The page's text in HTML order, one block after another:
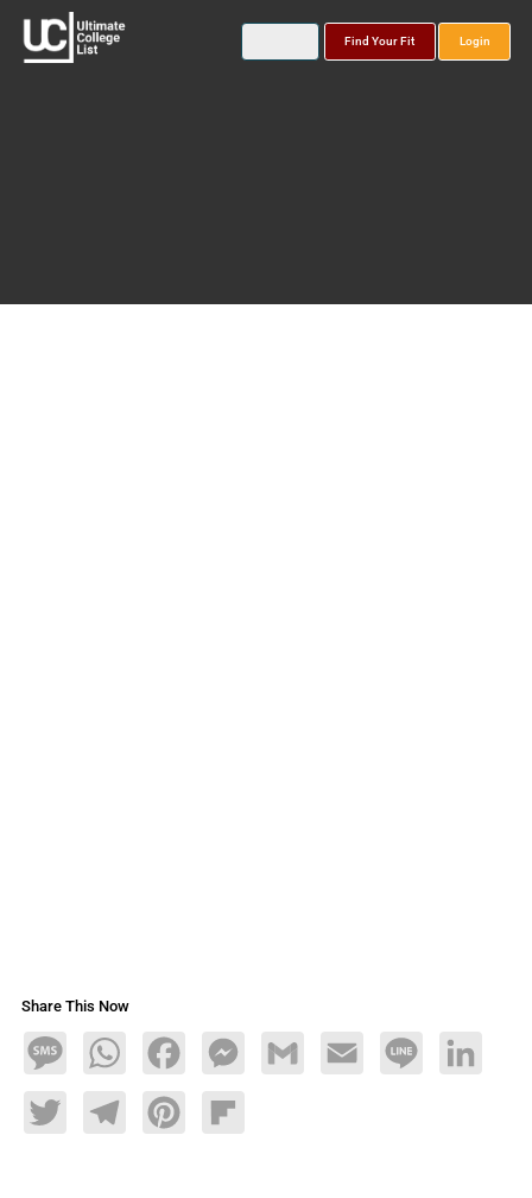
Find Your Fit Login
Share This Now
MessageWhatsAppFacebookMessengerGmail Email Line LinkedIn
TwitterTelegramPinterestFlipboard